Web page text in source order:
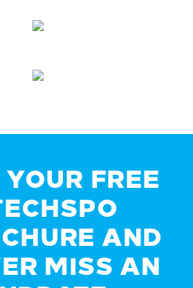
YOUR FREE
AND
MISS AN